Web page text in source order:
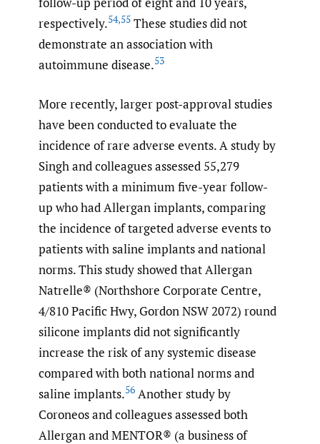
respectively.54,55 These studies did not
demonstrate an association with
autoimmune disease.53
More recently, larger post-approval studies
have been conducted to evaluate the
incidence of rare adverse events. A study by
Singh and colleagues assessed 55,279
patients with a minimum five-year follow-
up who had Allergan implants, comparing
the incidence of targeted adverse events to
patients with saline implants and national
norms. This study showed that Allergan
Natrelle® (Northshore Corporate Centre,
4/810 Pacific Hwy, Gordon NSW 2072) round
silicone implants did not significantly
increase the risk of any systemic disease
compared with both national norms and
saline implants.56 Another study by
Coroneos and colleagues assessed both
Allergan and MENTOR® (a business of